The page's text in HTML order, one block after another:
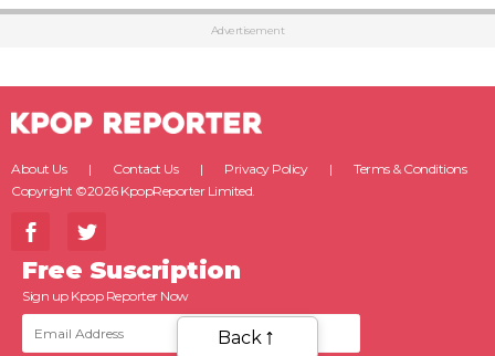
Advertisement
About Us Contact Us Privacy Policy
Terms & Conditions
Copyright ©2026 KpopReporter Limited.
Free Suscription
Sign up Kpop Reporter Now
Back